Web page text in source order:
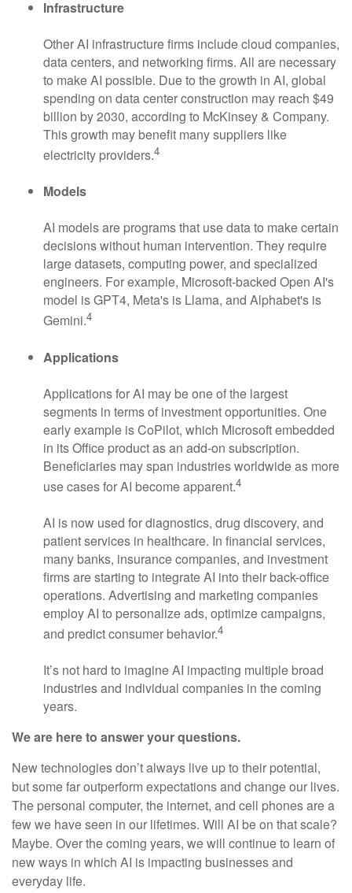
Infrastructure
Other AI infrastructure firms include cloud companies,
data centers, and networking firms. All are necessary
to make AI possible. Due to the growth in AI, global
spending on data center construction may reach $49
billion by 2030, according to McKinsey & Company.
This growth may benefit many suppliers like
electricity providers.4
Models
AI models are programs that use data to make certain
decisions without human intervention. They require
large datasets, computing power, and specialized
engineers. For example, Microsoft-backed Open AI's
model is GPT4, Meta's is Llama, and Alphabet's is
Gemini.4
Applications
Applications for AI may be one of the largest
segments in terms of investment opportunities. One
early example is CoPilot, which Microsoft embedded
in its Office product as an add-on subscription.
Beneficiaries may span industries worldwide as more
use cases for AI become apparent.4
AI is now used for diagnostics, drug discovery, and
patient services in healthcare. In financial services,
many banks, insurance companies, and investment
firms are starting to integrate AI into their back-office
operations. Advertising and marketing companies
employ AI to personalize ads, optimize campaigns,
and predict consumer behavior.4
It’s not hard to imagine AI impacting multiple broad
industries and individual companies in the coming
years.
We are here to answer your questions.
New technologies don’t always live up to their potential,
but some far outperform expectations and change our lives.
The personal computer, the internet, and cell phones are a
few we have seen in our lifetimes. Will AI be on that scale?
Maybe. Over the coming years, we will continue to learn of
new ways in which AI is impacting businesses and
everyday life.